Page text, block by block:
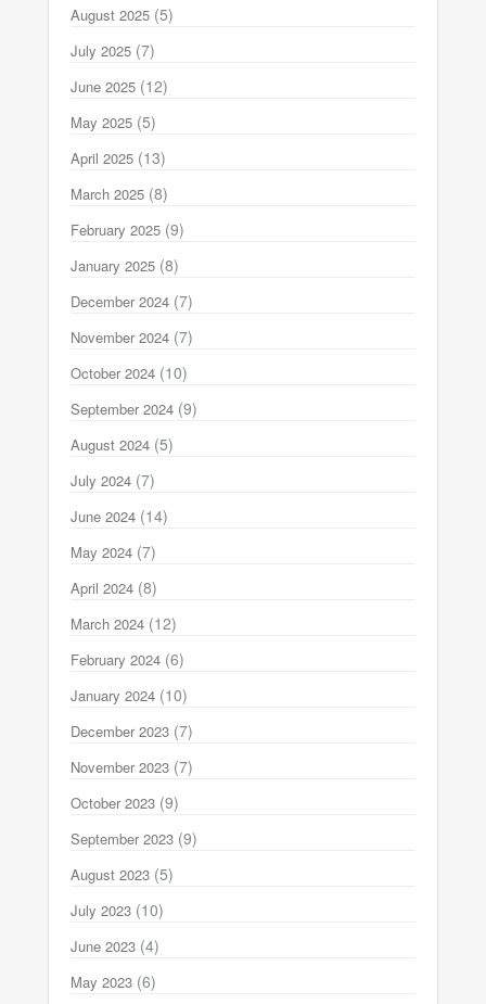
August 2025 (5)
July 2025 (7)
June 2025 (12)
May 2025 (5)
April 2025 (13)
March 2025 (8)
February 2025 (9)
January 2025 (8)
December 2024 (7)
November 2024 (7)
October 2024 (10)
September 2024 (9)
August 2024 (5)
July 2024 (7)
June 2024 (14)
May 2024 (7)
April 2024 (8)
March 2024 (12)
February 2024 (6)
January 2024 (10)
December 2023 (7)
November 2023 (7)
October 2023 (9)
September 2023 (9)
August 2023 (5)
July 2023 (10)
June 2023 (4)
May 2023 (6)